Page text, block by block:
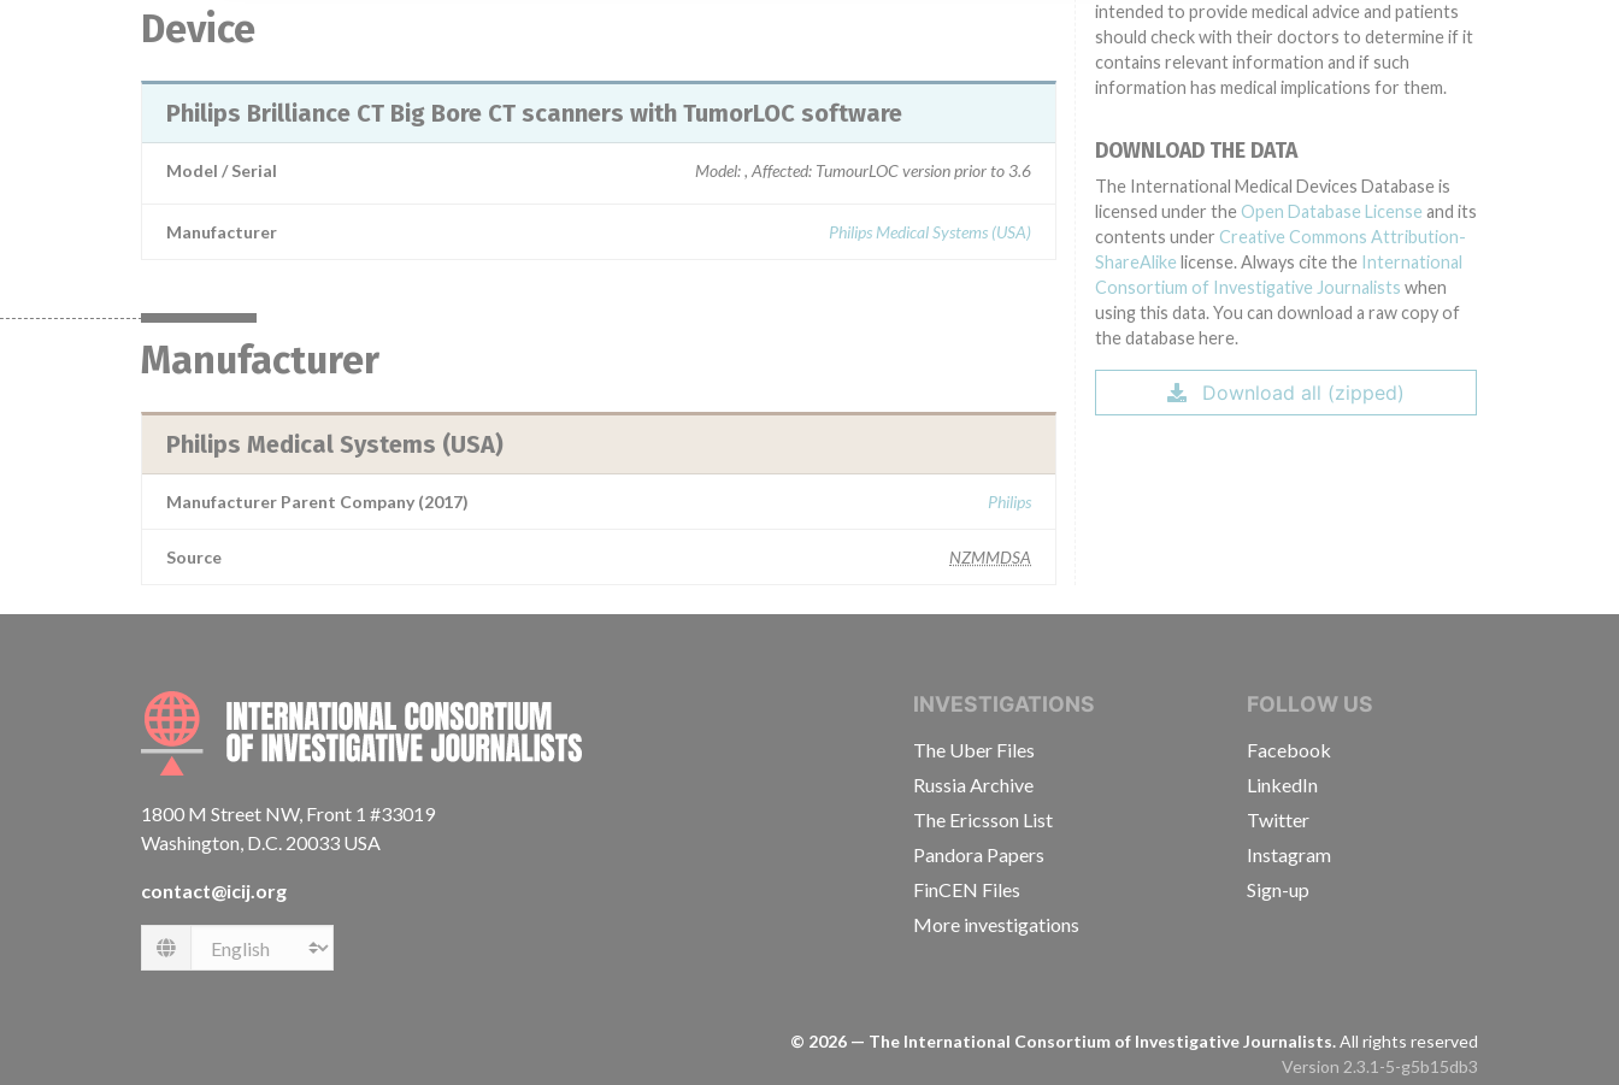
Device
Philips Brilliance CT Big Bore CT scanners with TumorLOC software
Model / Serial Model: , Affected: TumourLOC version prior to 3.6
Manufacturer Philips Medical Systems (USA)
Manufacturer
Philips Medical Systems (USA)
Manufacturer Parent Company (2017) Philips
Source NZMMDSA
intended to provide medical advice and patients
should check with their doctors to determine if it
contains relevant information and if such
information has medical implications for them.
DOWNLOAD THE DATA
The International Medical Devices Database is
licensed under the Open Database License and its
contents under Creative Commons Attribution-
ShareAlike license. Always cite the International
Consortium of Investigative Journalists when
using this data. You can download a raw copy of
the database here.
Download all (zipped)
INTERNATIONAL CONSORTIUM OF INVESTIGATIVE JOURNALISTS
1800 M Street NW, Front 1 #33019
Washington, D.C. 20033 USA
contact@icij.org
Language
INVESTIGATIONS
The Uber Files
Russia Archive
The Ericsson List
Pandora Papers
FinCEN Files
More investigations
FOLLOW US
Facebook
LinkedIn
Twitter
Instagram
Sign-up
© 2026 — The International Consortium of Investigative Journalists.All rights reserved
Version 2.3.1-5-g5b15db3